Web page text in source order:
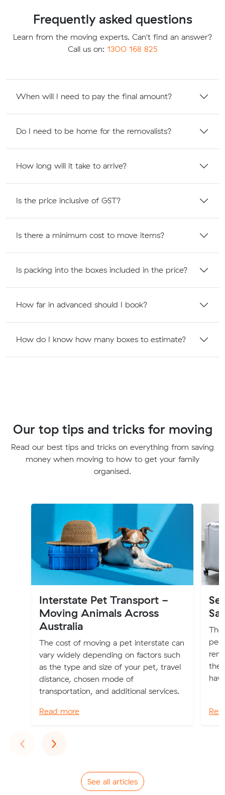
Frequently asked questions
Learn from the moving experts. Can't find an answer?
Call us on: 1300 168 825
When will I need to pay the final amount?
Do I need to be home for the removalists?
How long will it take to arrive?
Is the price inclusive of GST?
Is there a minimum cost to move items?
Is packing into the boxes included in the price?
How far in advanced should I book?
How do I know how many boxes to estimate?
Our top tips and tricks for moving
Read our best tips and tricks on everything from saving
money when moving to how to get your family
organised.
Interstate Pet Transport -
Moving Animals Across
Australia
The cost of moving a pet interstate can
vary widely depending on factors such
as the type and size of your pet, travel
distance, chosen mode of
transportation, and additional services.
Read more
‹Previous
›Next
See all articles